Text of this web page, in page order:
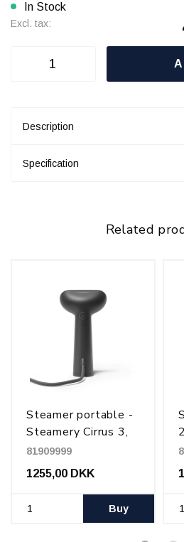
In Stock
Excl. tax:
Description
Specification
Related
Steamer portable -
Steamery Cirrus 3,
Charcoal
81909999
1255,00 DKK
Buy